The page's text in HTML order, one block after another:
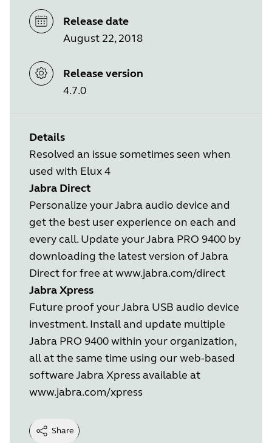
Release date
August 22, 2018
Release version
4.7.0
Details
Resolved an issue sometimes seen when
used with Elux 4
Jabra Direct
Personalize your Jabra audio device and
get the best user experience on each and
every call. Update your Jabra PRO 9400 by
downloading the latest version of Jabra
Direct for free atwww.jabra.com/direct
Jabra Xpress
Future proof your Jabra USB audio device
investment. Install and update multiple
Jabra PRO 9400 within your organization,
all at the same time using our web-based
software Jabra Xpress available at
www.jabra.com/xpress
Share